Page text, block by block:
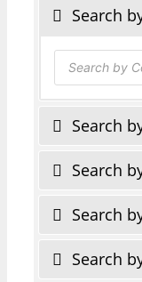
Search
Products
search
Search
Search
Search
Search